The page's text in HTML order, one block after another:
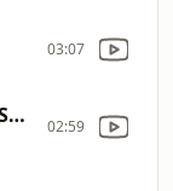
03:07
TURN YOUR EYES UPON JESUS 02:59